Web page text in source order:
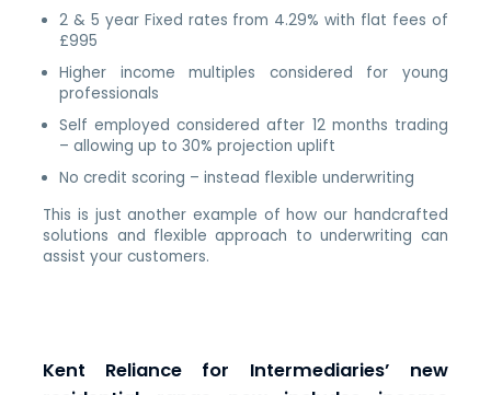
2 & 5 year Fixed rates from 4.29% with flat fees of
£995
Higher income multiples considered for young
professionals
Self employed considered after 12 months trading
– allowing up to 30% projection uplift
No credit scoring – instead flexible underwriting
This is just another example of how our handcrafted
solutions and flexible approach to underwriting can
assist your customers.
Kent Reliance for Intermediaries’ new